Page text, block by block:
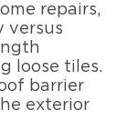
repairs,
versus
loose tiles.
barrier
exterior